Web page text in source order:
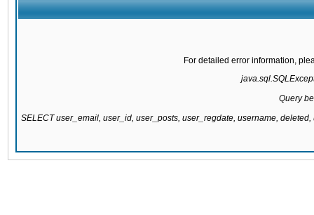
For detailed error information,
Query
SELECT user_email, user_id, user_posts, user_regdate, username,